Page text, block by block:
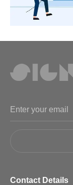
Contact Details